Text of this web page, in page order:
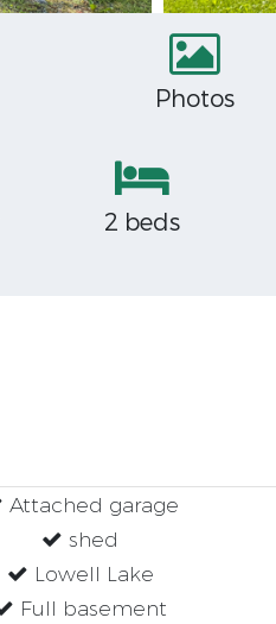
Photos
2 beds
Attached garage
shed
Lowell Lake
Full basement